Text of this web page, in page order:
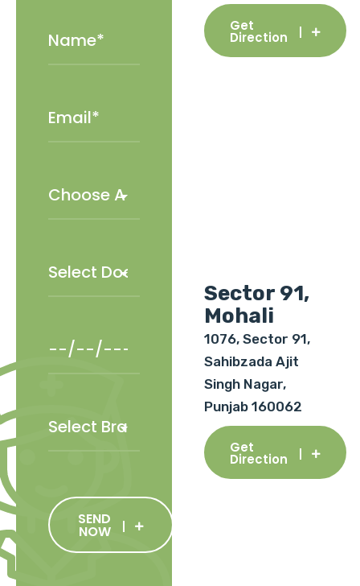
SEND
NOW
Get
Direction
Sector 91,
Mohali
1076, Sector 91,
Sahibzada Ajit
Singh Nagar,
Punjab 160062
Get
Direction